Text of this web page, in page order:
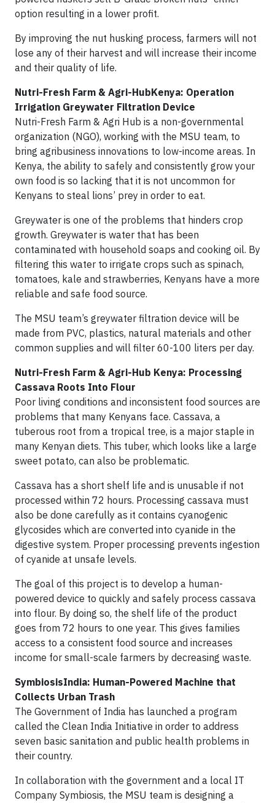
option resulting in a lower profit.
By improving the nut husking process, farmers will not
lose any of their harvest and will increase their income
and their quality of life.
Nutri-Fresh Farm & Agri-HubKenya: Operation
Irrigation Greywater Filtration Device
Nutri-Fresh Farm & Agri Hub is a non-governmental
organization (NGO), working with the MSU team, to
bring agribusiness innovations to low-income areas. In
Kenya, the ability to safely and consistently grow your
own food is so lacking that it is not uncommon for
Kenyans to steal lions’ prey in order to eat.
Greywater is one of the problems that hinders crop
growth. Greywater is water that has been
contaminated with household soaps and cooking oil. By
filtering this water to irrigate crops such as spinach,
tomatoes, kale and strawberries, Kenyans have a more
reliable and safe food source.
The MSU team’s greywater filtration device will be
made from PVC, plastics, natural materials and other
common supplies and will filter 60-100 liters per day.
Nutri-Fresh Farm & Agri-Hub Kenya: Processing
Cassava Roots Into Flour
Poor living conditions and inconsistent food sources are
problems that many Kenyans face. Cassava, a
tuberous root from a tropical tree, is a major staple in
many Kenyan diets. This tuber, which looks like a large
sweet potato, can also be problematic.
Cassava has a short shelf life and is unusable if not
processed within 72 hours. Processing cassava must
also be done carefully as it contains cyanogenic
glycosides which are converted into cyanide in the
digestive system. Proper processing prevents ingestion
of cyanide at unsafe levels.
The goal of this project is to develop a human-
powered device to quickly and safely process cassava
into flour. By doing so, the shelf life of the product
goes from 72 hours to one year. This gives families
access to a consistent food source and increases
income for small-scale farmers by decreasing waste.
SymbiosisIndia: Human-Powered Machine that
Collects Urban Trash
The Government of India has launched a program
called the Clean India Initiative in order to address
seven basic sanitation and public health problems in
their country.
In collaboration with the government and a local IT
Company Symbiosis, the MSU team is designing a